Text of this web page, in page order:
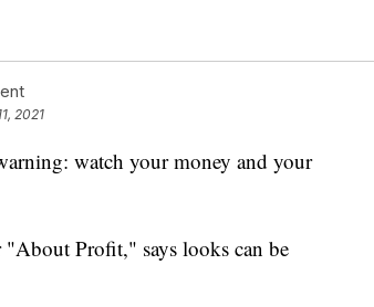
2021
watch your money and your
Profit," says looks can be